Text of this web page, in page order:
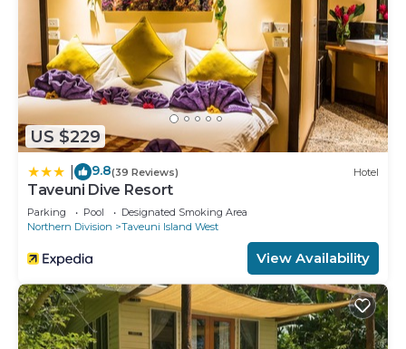
US $229
9.8(39 Reviews) Hotel
Taveuni Dive Resort
Parking Pool
Designated Smoking Area
Northern Division
Taveuni Island West
View Availability